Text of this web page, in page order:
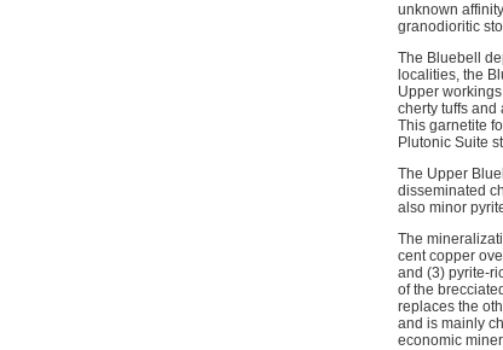
unknown
granodioritic
The Bluebell
localities, the
Upper
cherty tuffs
This garnetite
Plutonic Suite
The Upper
disseminated
also minor
The
cent copper
and (3) pyrite-
of the
replaces the
and is mainly
economic